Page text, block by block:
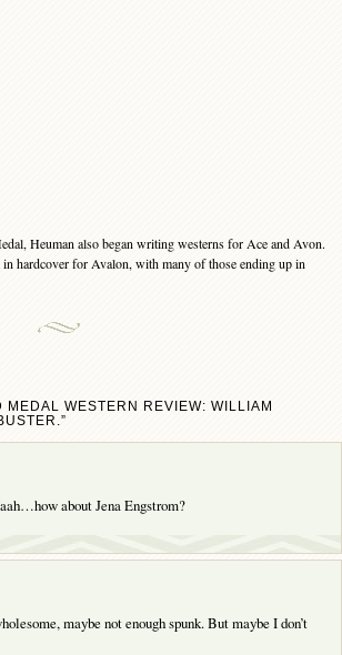
Heuman also began writing westerns for Ace and Avon.
hardcover for Avalon, with many of those ending up in
MEDAL WESTERN REVIEW: WILLIAM
about Jena Engstrom?
maybe not enough spunk. But maybe I don’t